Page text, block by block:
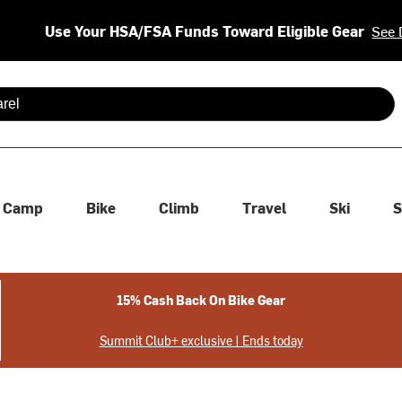
Use Your HSA/FSA Funds Toward Eligible Gear See
are available use up and down arrows to review and enter
Camp Bike Climb Travel Ski
15% Cash Back On Bike Gear
Summit Club+ exclusive | Ends today